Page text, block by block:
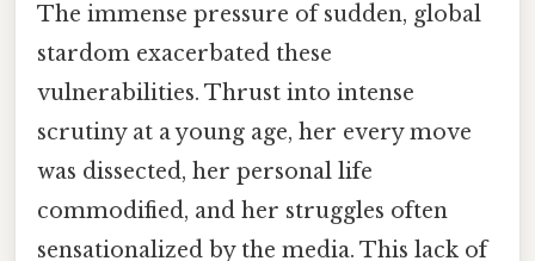
The immense pressure of sudden, global
stardom exacerbated these
vulnerabilities. Thrust into intense
scrutiny at a young age, her every move
was dissected, her personal life
commodified, and her struggles often
sensationalized by the media. This lack of